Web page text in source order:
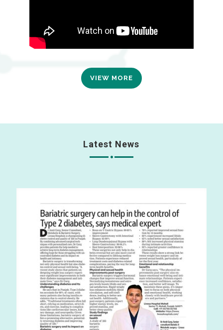
VIEW MORE
Latest News